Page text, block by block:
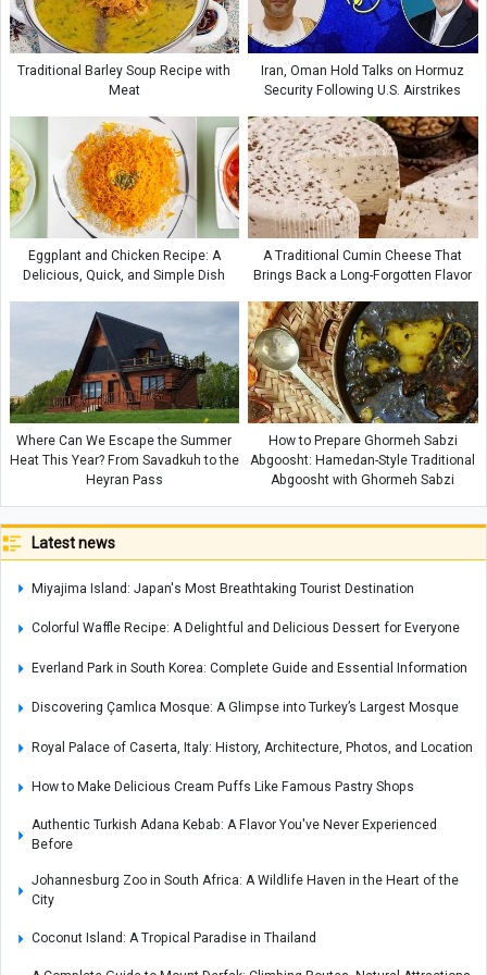
Traditional Barley Soup Recipe with
Meat
Iran, Oman Hold Talks on Hormuz
Security Following U.S. Airstrikes
Eggplant and Chicken Recipe: A
Delicious, Quick, and Simple Dish
A Traditional Cumin Cheese That
Brings Back a Long-Forgotten Flavor
Where Can We Escape the Summer
Heat This Year? From Savadkuh to the
Heyran Pass
How to Prepare Ghormeh Sabzi
Abgoosht: Hamedan-Style Traditional
Abgoosht with Ghormeh Sabzi
Latest news
Miyajima Island: Japan's Most Breathtaking Tourist Destination
Colorful Waffle Recipe: A Delightful and Delicious Dessert for Everyone
Everland Park in South Korea: Complete Guide and Essential Information
Discovering Çamlıca Mosque: A Glimpse into Turkey’s Largest Mosque
Royal Palace of Caserta, Italy: History, Architecture, Photos, and Location
How to Make Delicious Cream Puffs Like Famous Pastry Shops
Authentic Turkish Adana Kebab: A Flavor You've Never Experienced
Before
Johannesburg Zoo in South Africa: A Wildlife Haven in the Heart of the
City
Coconut Island: A Tropical Paradise in Thailand